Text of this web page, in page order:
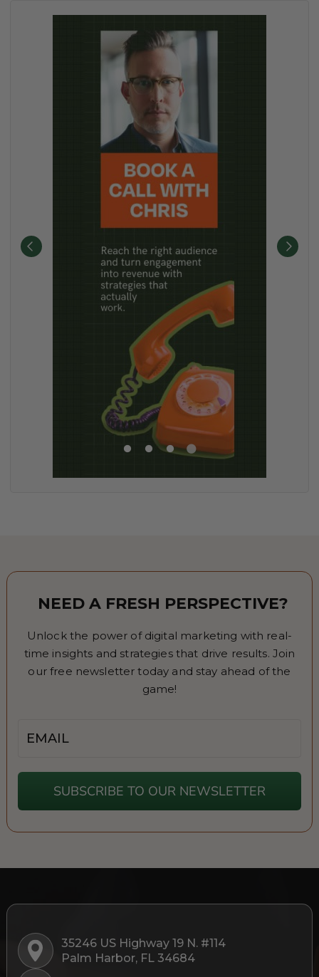
NEED A FRESH PERSPECTIVE?
Unlock the power of digital marketing with real-
time insights and strategies that drive results. Join
our free newsletter today and stay ahead of the
game!
SUBSCRIBE TO OUR NEWSLETTER
35246 US Highway 19 N. #114
Palm Harbor, FL 34684